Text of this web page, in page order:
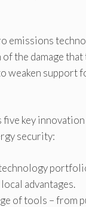
emissions
the damage
weaken support
five key
security:
advantages.
of tools – from